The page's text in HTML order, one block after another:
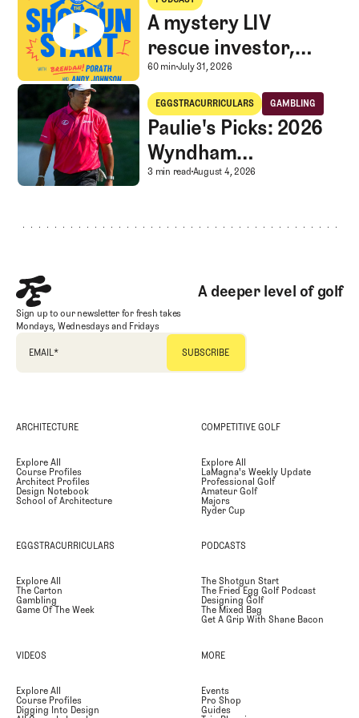
A mystery LIV
rescue investor,
Caddie corner, and
SGS Golf Advice
A mystery LIV rescue
60 minJuly 31, 2026
Paulie's Picks: 2026 Wyndham Championship
EGGSTRACURRICULARS
Eggstracurriculars
GAMBLING
Gambling
Paulie's Picks: 2026
Wyndham
Championship
Paulie's Picks: 2026
3 min readAugust 4, 2026
A deeper level of golf
Sign up to our newsletter for fresh takes
Mondays, Wednesdays and Fridays
EMAIL*
ARCHITECTURE
Explore All
Course Profiles
Architect Profiles
Design Notebook
School of Architecture
COMPETITIVE GOLF
Explore All
LaMagna's Weekly Update
Professional Golf
Amateur Golf
Majors
Ryder Cup
EGGSTRACURRICULARS
Explore All
The Carton
Gambling
Game Of The Week
PODCASTS
The Shotgun Start
The Fried Egg Golf Podcast
Designing Golf
The Mixed Bag
Get A Grip With Shane Bacon
VIDEOS
Explore All
Course Profiles
Digging Into Design
MORE
Events
Pro Shop
Guides